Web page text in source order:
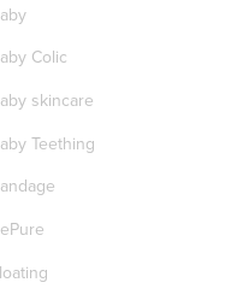
Colic
skincare
Teething